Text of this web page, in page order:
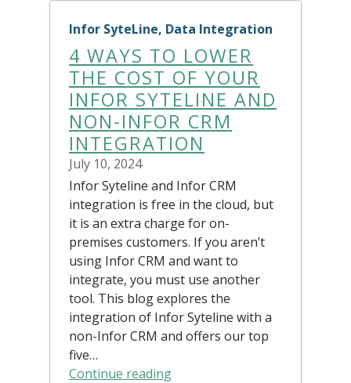
Infor SyteLine, Data Integration
4 WAYS TO LOWER
THE COST OF YOUR
INFOR SYTELINE AND
NON-INFOR CRM
INTEGRATION
July 10, 2024
Infor Syteline and Infor CRM
integration is free in the cloud, but
it is an extra charge for on-
premises customers. If you aren’t
using Infor CRM and want to
integrate, you must use another
tool. This blog explores the
integration of Infor Syteline with a
non-Infor CRM and offers our top
five…
Continue reading